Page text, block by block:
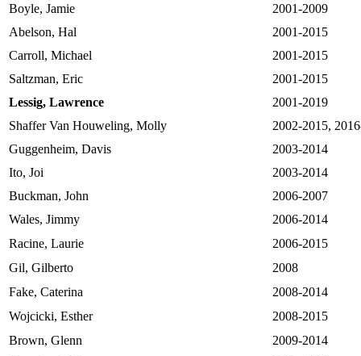
Boyle, Jamie
2001-2009
Abelson, Hal
2001-2015
Carroll, Michael
2001-2015
Saltzman, Eric
2001-2015
Lessig, Lawrence
2001-2019
Shaffer Van Houweling, Molly
2002-2015,
Guggenheim, Davis
2003-2014
Ito, Joi
2003-2014
Buckman, John
2006-2007
Wales, Jimmy
2006-2014
Racine, Laurie
2006-2015
Gil, Gilberto
2008
Fake, Caterina
2008-2014
Wojcicki, Esther
2008-2015
Brown, Glenn
2009-2014